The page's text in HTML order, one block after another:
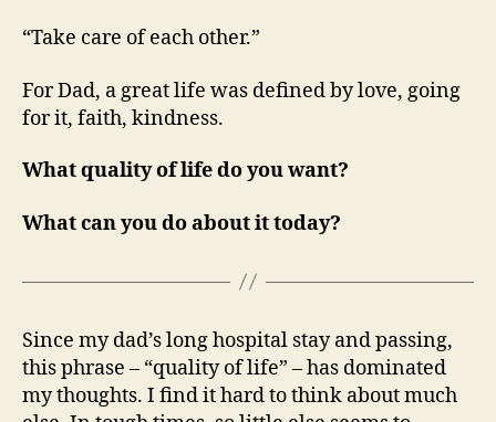
“Take care of each other.”
For Dad, a great life was defined by love, going
for it, faith, kindness.
What quality of life do you want?
What can you do about it today?
Since my dad’s long hospital stay and passing,
this phrase – “quality of life” – has dominated
my thoughts. I find it hard to think about much